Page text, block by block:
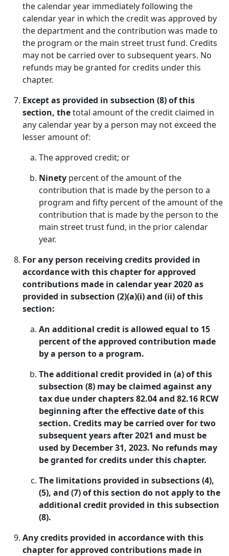
the calendar year immediately following the
calendar year in which the credit was approved by
the department and the contribution was made to
the program or the main street trust fund. Credits
may not be carried over to subsequent years. No
refunds may be granted for credits under this
chapter.
Except as provided in subsection (8) of this
section, thetotal amount of the credit claimed in
any calendar year by a person may not exceed the
lesser amount of:
The approved credit; or
Ninety percent of the amount of the
contribution that is made by the person to a
program and fifty percent of the amount of the
contribution that is made by the person to the
main street trust fund, in the prior calendar
year.
For any person receiving credits provided in
accordance with this chapter for approved
contributions made in calendar year 2020 as
provided in subsection (2)(a)(i) and (ii) of this
section:
An additional credit is allowed equal to 15
percent of the approved contribution made
by a person to a program.
The additional credit provided in (a) of this
subsection (8) may be claimed against any
tax due under chapters 82.04 and 82.16 RCW
beginning after the effective date of this
section. Credits may be carried over for two
subsequent years after 2021 and must be
used by December 31, 2023. No refunds may
be granted for credits under this chapter.
The limitations provided in subsections (4),
(5), and (7) of this section do not apply to the
additional credit provided in this subsection
(8).
Any credits provided in accordance with this
chapter for approved contributions made in